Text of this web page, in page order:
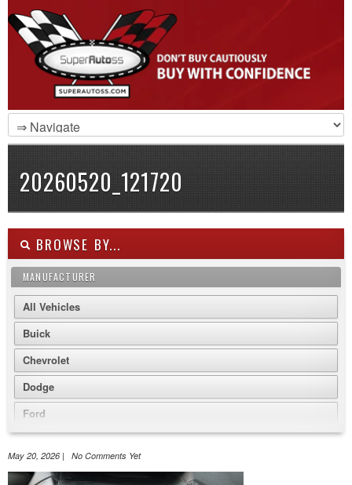
20260520_121720
BROWSE BY...
MANUFACTURER
All Vehicles
Buick
Chevrolet
Dodge
Ford
GMC
May 20, 2026 | No Comments Yet